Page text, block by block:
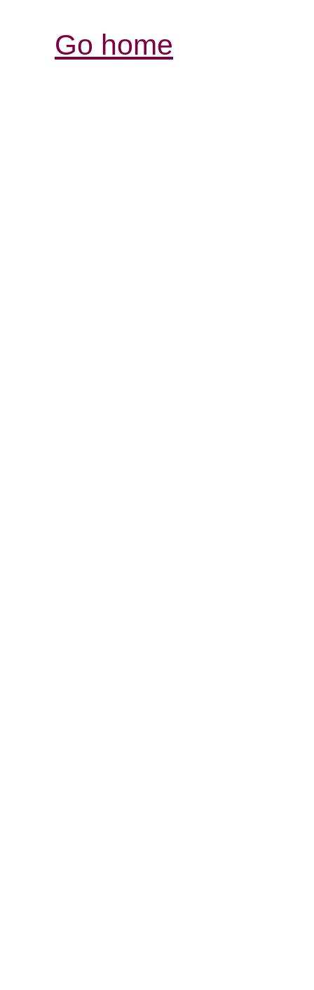
Go home